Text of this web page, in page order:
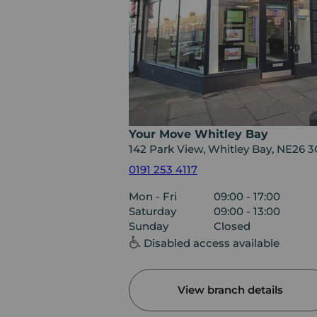
Your Move Whitley Bay
142 Park View, Whitley Bay, NE26
0191 253 4117
Mon - Fri
09:00 - 17:00
Saturday
09:00 - 13:00
Sunday
Closed
Disabled access available
View branch details